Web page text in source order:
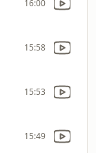
16:00
15:58
15:53
15:49